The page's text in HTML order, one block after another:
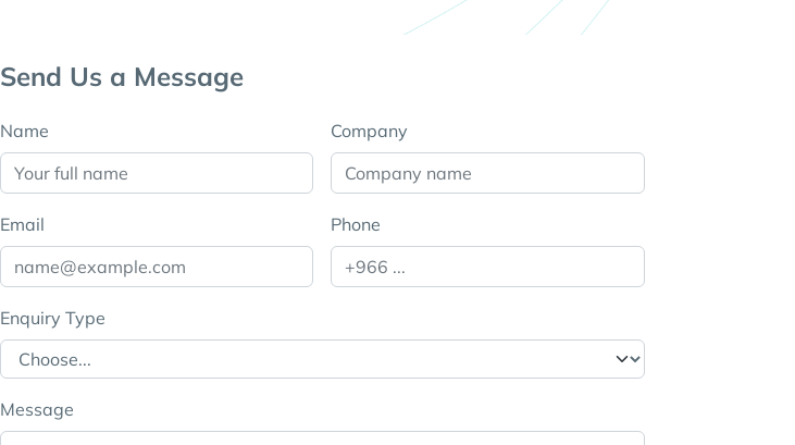
Send Us a Message
Name Company
Email Phone
Enquiry Type
Message